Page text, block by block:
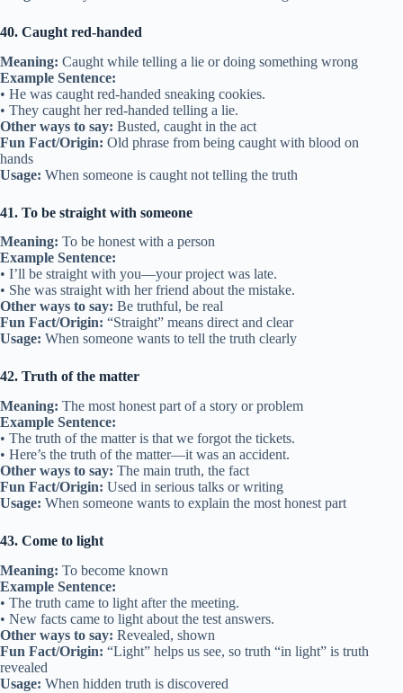
40. Caught red-handed
Meaning: Caught while telling a lie or doing something wrong
Example Sentence:
• He was caught red-handed sneaking cookies.
• They caught her red-handed telling a lie.
Other ways to say: Busted, caught in the act
Fun Fact/Origin: Old phrase from being caught with blood on
hands
Usage: When someone is caught not telling the truth
41. To be straight with someone
Meaning: To be honest with a person
Example Sentence:
• I’ll be straight with you—your project was late.
• She was straight with her friend about the mistake.
Other ways to say: Be truthful, be real
Fun Fact/Origin: “Straight” means direct and clear
Usage: When someone wants to tell the truth clearly
42. Truth of the matter
Meaning: The most honest part of a story or problem
Example Sentence:
• The truth of the matter is that we forgot the tickets.
• Here’s the truth of the matter—it was an accident.
Other ways to say: The main truth, the fact
Fun Fact/Origin: Used in serious talks or writing
Usage: When someone wants to explain the most honest part
43. Come to light
Meaning: To become known
Example Sentence:
• The truth came to light after the meeting.
• New facts came to light about the test answers.
Other ways to say: Revealed, shown
Fun Fact/Origin: “Light” helps us see, so truth “in light” is truth
revealed
Usage: When hidden truth is discovered